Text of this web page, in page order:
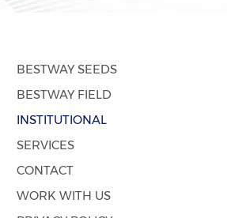
BESTWAY SEEDS
BESTWAY FIELD
INSTITUTIONAL
SERVICES
CONTACT
WORK WITH US